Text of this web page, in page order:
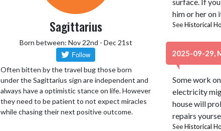
Sagittarius
Born between: Nov 22nd - Dec 21st
Often bitten by the travel bug those born
under the Sagittarius sign are independent and
always have a optimistic stance on life. However
they need to be patient to not expect miracles
while chasing their next positive outcome.
him or her on
SeeHistorical
2025-09-29,
Some work
electricity
house will
repairs
SeeHistorical